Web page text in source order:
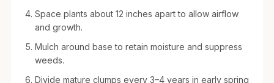
Space plants about 12 inches apart to allow airflow
and growth.
Mulch around base to retain moisture and suppress
weeds.
Divide mature clumps every 3–4 years in early spring